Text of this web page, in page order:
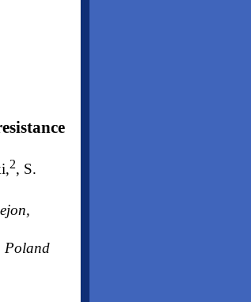
2, S.
Poland